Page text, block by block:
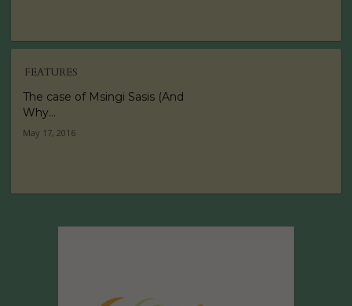
FEATURES
The case of Msingi Sasis (And
Why...
May 17, 2016